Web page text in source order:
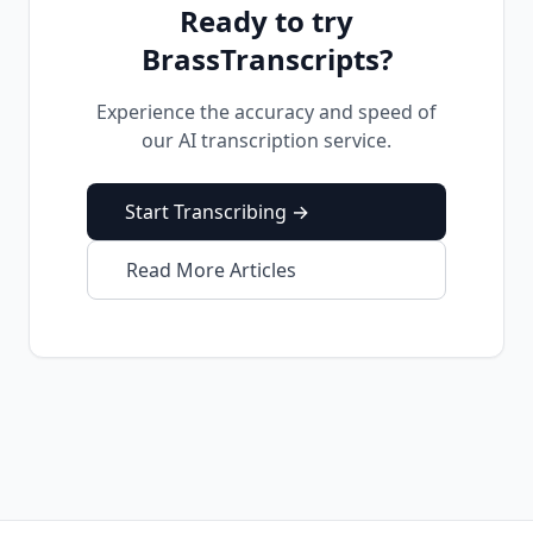
Ready to try
BrassTranscripts?
Experience the accuracy and speed of
our AI transcription service.
Start Transcribing →
Read More Articles